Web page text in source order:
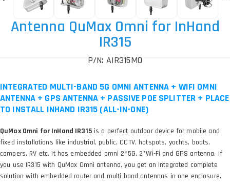
Antenna QuMax Omni for InHand
IR315
P/N: AIR315MO
INTEGRATED MULTI-BAND 5G OMNI ANTENNA + WIFI OMNI
ANTENNA + GPS ANTENNA + PASSIVE POE SPLITTER + PLACE
TO INSTALL INHAND IR315 (ALL-IN-ONE)
QuMax Omni for InHand IR315is a perfect outdoor device for mobile and
fixed installations like industrial, public, CCTV, hotspots, yachts, boats,
campers, RV etc. It has embedded omni 2*5G, 2*Wi-Fi and GPS antenna. If
you use IR315 with QuMax Omni antenna, you get an integrated complete
solution with embedded router and multi band antennas in one enclosure.